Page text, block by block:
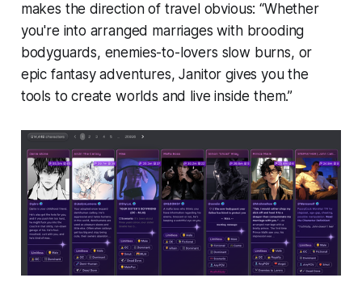
makes the direction of travel obvious: “Whether
you're into arranged marriages with brooding
bodyguards, enemies-to-lovers slow burns, or
epic fantasy adventures, Janitor gives you the
tools to create worlds and live inside them.”